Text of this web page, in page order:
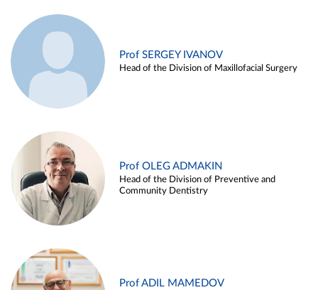
Prof SERGEY IVANOV
Head of the Division of Maxillofacial Surgery
Prof OLEG ADMAKIN
Head of the Division of Preventive and
Community Dentistry
Prof ADIL MAMEDOV